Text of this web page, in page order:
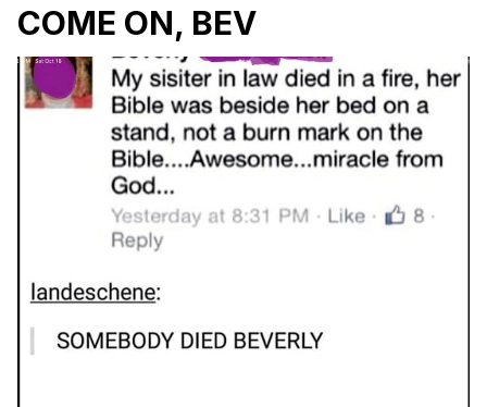
COME ON, BEV